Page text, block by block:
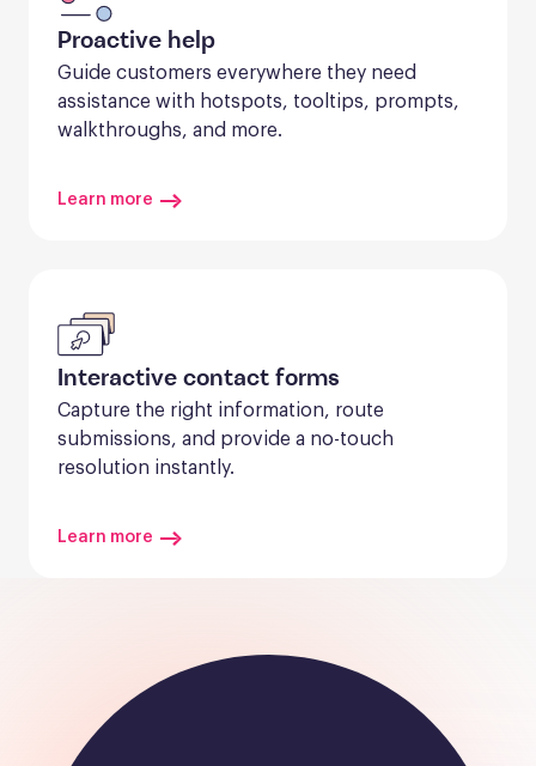
Proactive help
Guide customers everywhere they need
assistance with hotspots, tooltips, prompts,
walkthroughs, and more.
Learn more
Interactive contact forms
Capture the right information, route
submissions, and provide a no-touch
resolution instantly.
Learn more